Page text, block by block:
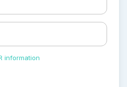
information